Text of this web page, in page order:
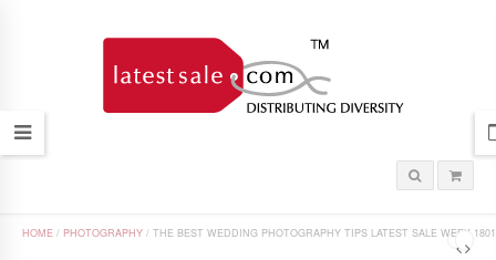
HOME / PHOTOGRAPHY / THE BEST WEDDING PHOTOGRAPHY TIPS LATEST SALE WEEK